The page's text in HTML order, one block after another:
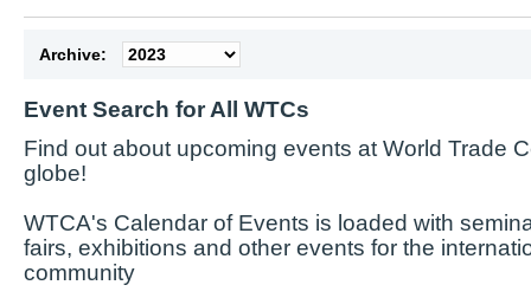
Archive:
Event Search for All WTCs
Find out about upcoming events at World Trade
globe!
WTCA's Calendar of Events is loaded with
fairs, exhibitions and other events for the
community